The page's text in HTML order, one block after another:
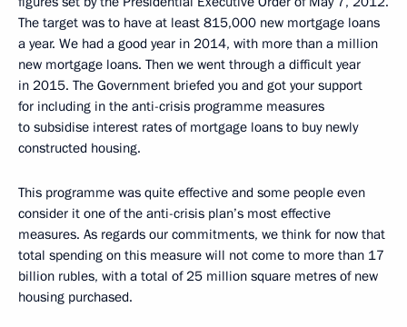
The target was to have at least 815,000 new mortgage loans
a year. We had a good year in 2014, with more than a million
new mortgage loans. Then we went through a difficult year
in 2015. The Government briefed you and got your support
for including in the anti-crisis programme measures
to subsidise interest rates of mortgage loans to buy newly
constructed housing.
This programme was quite effective and some people even
consider it one of the anti-crisis plan’s most effective
measures. As regards our commitments, we think for now that
total spending on this measure will not come to more than 17
billion rubles, with a total of 25 million square metres of new
housing purchased.